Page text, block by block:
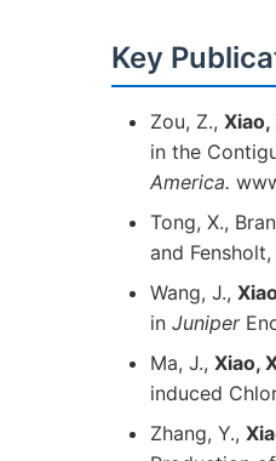
Key
Zou, Z., Xiao,
in the
America.
Tong, X.,
and
Wang, J.,
in Juniper
Ma, J., Xiao,
induced
Zhang, Y.,